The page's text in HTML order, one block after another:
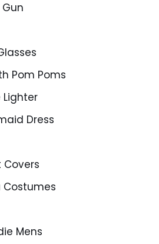
Pom Poms
Dress
Covers
Costumes
Mens